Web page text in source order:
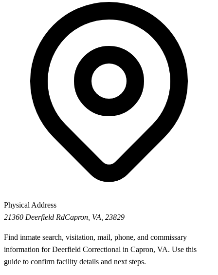
Physical Address
21360 Deerfield RdCapron, VA, 23829
Find inmate search, visitation, mail, phone, and commissary
information for Deerfield Correctional in Capron, VA. Use this
guide to confirm facility details and next steps.